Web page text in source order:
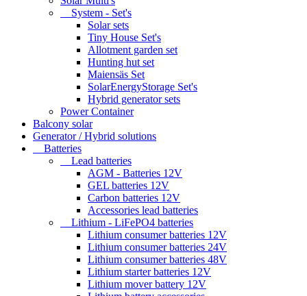
System - Set's
Solar sets
Tiny House Set's
Allotment garden set
Hunting hut set
Maiensäs Set
SolarEnergyStorage Set's
Hybrid generator sets
Power Container
Balcony solar
Generator / Hybrid solutions
Batteries
Lead batteries
AGM - Batteries 12V
GEL batteries 12V
Carbon batteries 12V
Accessories lead batteries
Lithium - LiFePO4 batteries
Lithium consumer batteries 12V
Lithium consumer batteries 24V
Lithium consumer batteries 48V
Lithium starter batteries 12V
Lithium mover battery 12V